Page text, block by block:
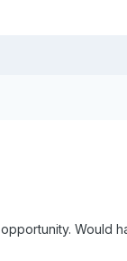
Would